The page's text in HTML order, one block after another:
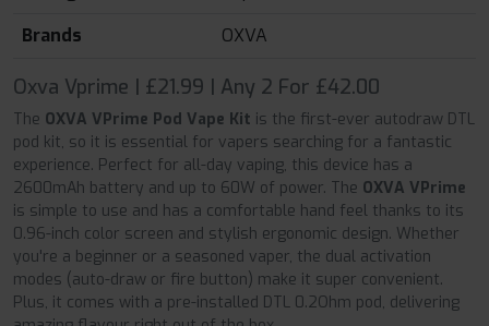
Brands
OXVA
Oxva Vprime | £21.99 | Any 2 For £42.00
The OXVA VPrime Pod Vape Kit is the first-ever autodraw DTL
pod kit, so it is essential for vapers searching for a fantastic
experience. Perfect for all-day vaping, this device has a
2600mAh battery and up to 60W of power. The OXVA VPrime
is simple to use and has a comfortable hand feel thanks to its
0.96-inch color screen and stylish ergonomic design. Whether
you're a beginner or a seasoned vaper, the dual activation
modes (auto-draw or fire button) make it super convenient.
Plus, it comes with a pre-installed DTL 0.2Ohm pod, delivering